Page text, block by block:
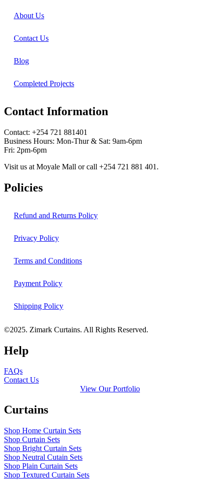
About Us
Contact Us
Blog
Completed Projects
Contact Information
Contact: ‪+254 721 881401‬
Business Hours: Mon-Thur & Sat: 9am-6pm
Fri: 2pm-6pm
Visit us at Moyale Mall or call ‪+254 721 881 401‬.
Policies
Refund and Returns Policy
Privacy Policy
Terms and Conditions
Payment Policy
Shipping Policy
©2025. Zimark Curtains. All Rights Reserved.
Help
FAQs
Contact Us
View Our Portfolio
Curtains
Shop Home Curtain Sets
Shop Curtain Sets
Shop Bright Curtain Sets
Shop Neutral Cutain Sets
Shop Plain Curtain Sets
Shop Textured Curtain Sets